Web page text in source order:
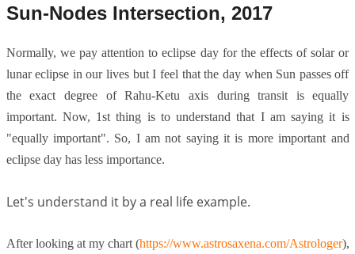
Sun-Nodes Intersection, 2017
Normally, we pay attention to eclipse day for the effects of solar or
lunar eclipse in our lives but I feel that the day when Sun passes off
the exact degree of Rahu-Ketu axis during transit is equally
important. Now, 1st thing is to understand that I am saying it is
"equally important". So, I am not saying it is more important and
eclipse day has less importance.
Let's understand it by a real life example.
After looking at my chart (https://www.astrosaxena.com/Astrologer),